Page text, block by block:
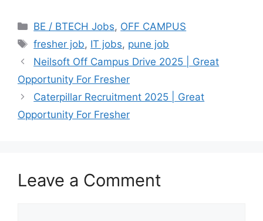
Categories
BE / BTECH Jobs, OFF CAMPUS
Tags
fresher job, IT jobs, pune job
Neilsoft Off Campus Drive 2025 | Great
Opportunity For Fresher
Caterpillar Recruitment 2025 | Great
Opportunity For Fresher
Leave a Comment